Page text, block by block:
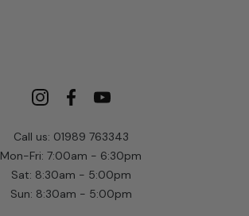
Call us: 01989 763343
Mon-Fri: 7:00am - 6:30pm
Sat: 8:30am - 5:00pm
Sun: 8:30am - 5:00pm